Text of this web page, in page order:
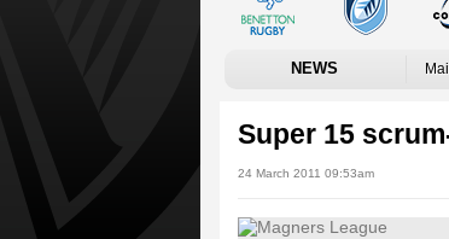
NEWS
Super 15
24 March 2011 09:53am